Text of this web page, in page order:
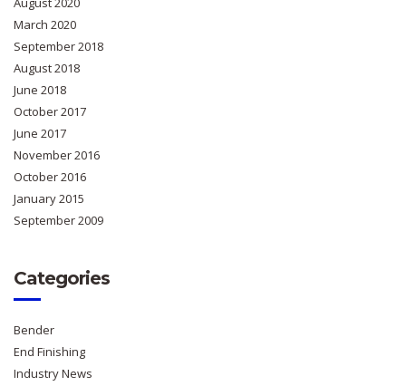
March 2020
September 2018
August 2018
June 2018
October 2017
June 2017
November 2016
October 2016
January 2015
September 2009
Categories
Bender
End Finishing
Industry News